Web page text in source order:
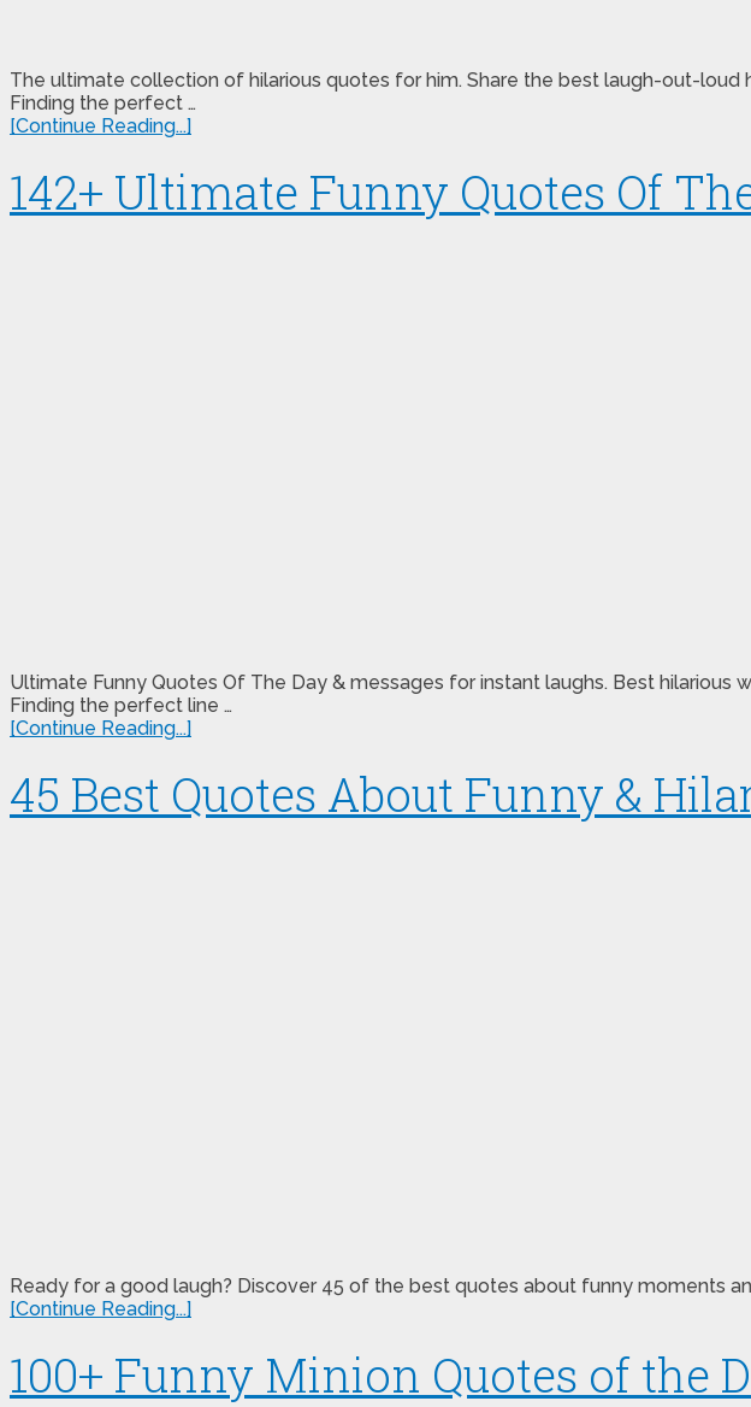
The ultimate collection of hilarious quotes for him. Share the best laugh-out-
Finding the perfect …
[Continue Reading...]
142+ Ultimate Funny Quotes Of
Ultimate Funny Quotes Of The Day & messages for instant laughs. Best
Finding the perfect line …
[Continue Reading...]
45 Best Quotes About Funny &
Ready for a good laugh? Discover 45 of the best quotes about funny moments
[Continue Reading...]
100+ Funny Minion Quotes of the